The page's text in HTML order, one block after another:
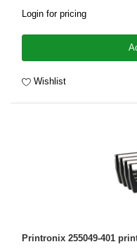
Login for pricing
Wishlist
Printronix 255049-401